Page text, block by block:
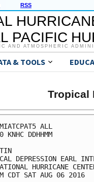
RSS
PACIFIC
AND ATMOSPHERIC
& TOOLS
Tropical
ALL
KNHC DDHHMM
DEPRESSION EARL
HURRICANE
CDT SAT AUG 06 2016